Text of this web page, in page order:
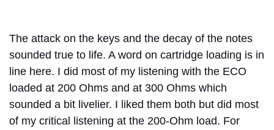
The attack on the keys and the decay of the notes
sounded true to life. A word on cartridge loading is in
line here. I did most of my listening with the ECO
loaded at 200 Ohms and at 300 Ohms which
sounded a bit livelier. I liked them both but did most
of my critical listening at the 200-Ohm load. For